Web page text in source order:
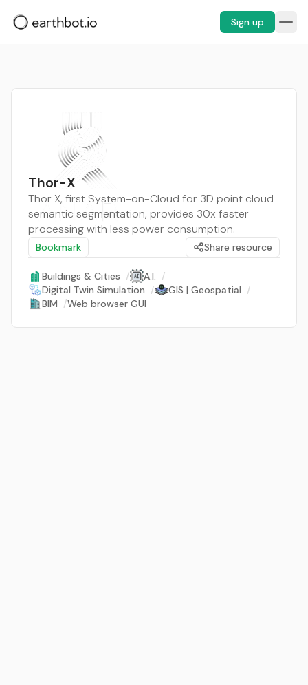
Sign up
Thor-X
Thor X, first System-on-Cloud for 3D point cloud
semantic segmentation, provides 30x faster
processing with less power consumption.
Bookmark Share resource
Buildings & Cities / A.I. /
Digital Twin Simulation / GIS | Geospatial /
BIM /Web browser GUI